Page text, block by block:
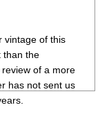
vintage of this
than the
of a more
has not sent us